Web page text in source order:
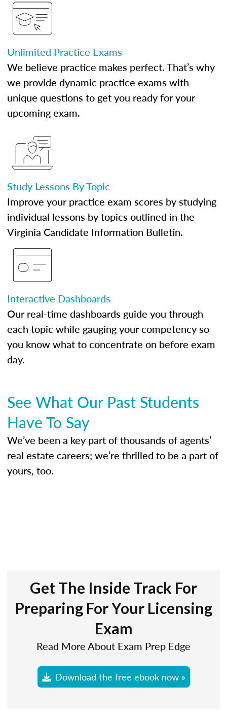
Unlimited Practice Exams
We believe practice makes perfect. That’s why
we provide dynamic practice exams with
unique questions to get you ready for your
upcoming exam.
Study Lessons By Topic
Improve your practice exam scores by studying
individual lessons by topics outlined in the
Virginia Candidate Information Bulletin.
Interactive Dashboards
Our real-time dashboards guide you through
each topic while gauging your competency so
you know what to concentrate on before exam
day.
See What Our Past Students
Have To Say
We’ve been a key part of thousands of agents’
real estate careers; we’re thrilled to be a part of
yours, too.
Get The Inside Track For
Preparing For Your Licensing
Exam
Read More About Exam Prep Edge
Download the free ebook now »